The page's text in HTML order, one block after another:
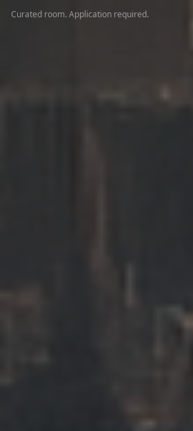
Curated room. Application required.